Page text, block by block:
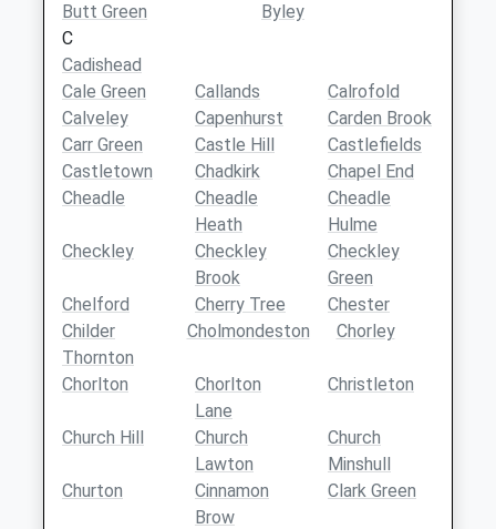
Butt Green
Byley
C
Cadishead
Cale Green
Callands
Calrofold
Calveley
Capenhurst
Carden Brook
Carr Green
Castle Hill
Castlefields
Castletown
Chadkirk
Chapel End
Cheadle
Cheadle
Heath
Cheadle
Hulme
Checkley
Checkley
Brook
Checkley
Green
Chelford
Cherry Tree
Chester
Childer
Thornton
Cholmondeston Chorley
Chorlton
Chorlton
Lane
Christleton
Church Hill
Church
Lawton
Church
Minshull
Churton
Cinnamon
Brow
Clark Green